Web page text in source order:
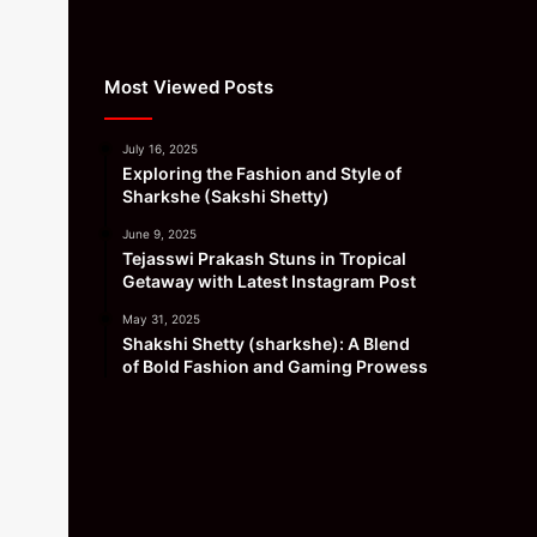
Most Viewed Posts
July 16, 2025
Exploring the Fashion and Style of
Sharkshe (Sakshi Shetty)
June 9, 2025
Tejasswi Prakash Stuns in Tropical
Getaway with Latest Instagram Post
May 31, 2025
Shakshi Shetty (sharkshe): A Blend
of Bold Fashion and Gaming Prowess